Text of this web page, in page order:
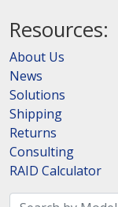
Resources:
About Us
News
Solutions
Shipping
Returns
Consulting
RAID Calculator